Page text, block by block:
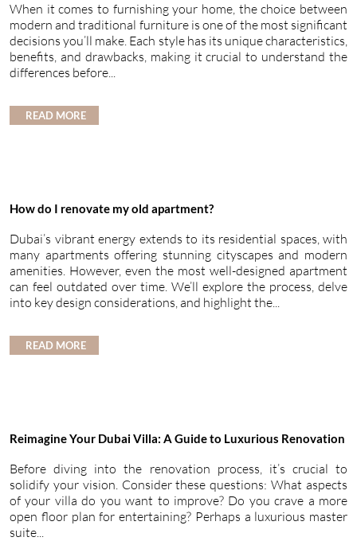
When it comes to furnishing your home, the choice between
modern and traditional furniture is one of the most significant
decisions you’ll make. Each style has its unique characteristics,
benefits, and drawbacks, making it crucial to understand the
differences before...
READ MORE
How do I renovate my old apartment?
Dubai’s vibrant energy extends to its residential spaces, with
many apartments offering stunning cityscapes and modern
amenities. However, even the most well-designed apartment
can feel outdated over time. We’ll explore the process, delve
into key design considerations, and highlight the...
READ MORE
Reimagine Your Dubai Villa: A Guide to Luxurious Renovation
Before diving into the renovation process, it’s crucial to
solidify your vision. Consider these questions: What aspects
of your villa do you want to improve? Do you crave a more
open floor plan for entertaining? Perhaps a luxurious master
suite...